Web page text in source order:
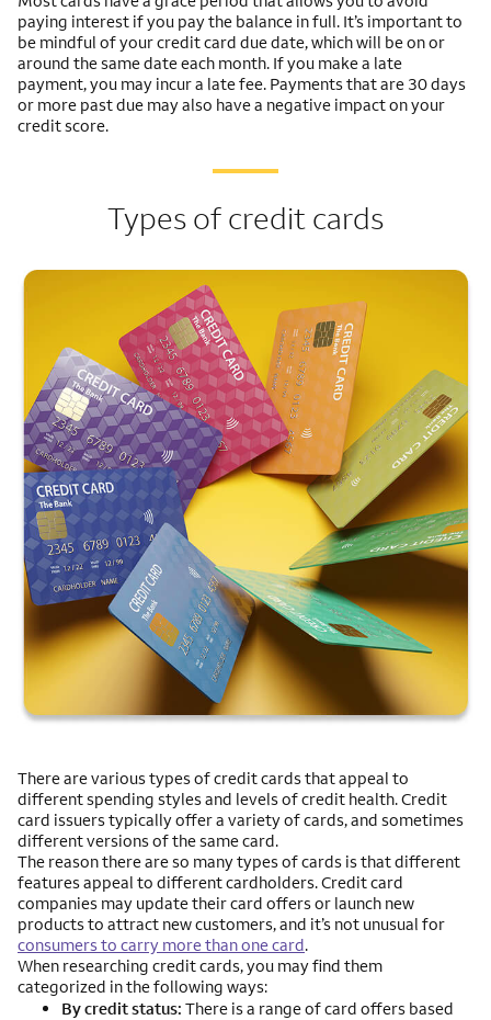
paying interest if you pay the balance in full. It’s important to
be mindful of your credit card due date, which will be on or
around the same date each month. If you make a late
payment, you may incur a late fee. Payments that are 30 days
or more past due may also have a negative impact on your
credit score.
Types of credit cards
There are various types of credit cards that appeal to
different spending styles and levels of credit health. Credit
card issuers typically offer a variety of cards, and sometimes
different versions of the same card.
The reason there are so many types of cards is that different
features appeal to different cardholders. Credit card
companies may update their card offers or launch new
products to attract new customers, and it’s not unusual for
consumers to carry more than one card.
When researching credit cards, you may find them
categorized in the following ways:
By credit status: There is a range of card offers based